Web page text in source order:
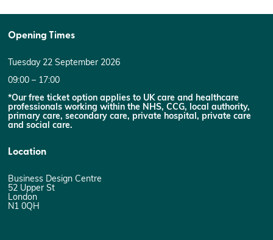
Opening Times
Tuesday 22 September 2026
09:00 – 17:00
*Our free ticket option applies to UK care and healthcare
professionals working within the NHS, CCG, local authority,
primary care, secondary care, private hospital, private care
and social care.
Location
Business Design Centre
52 Upper St
London
N1 0QH